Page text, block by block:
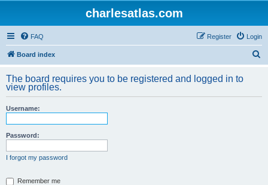
charlesatlas.com
FAQ Login
Register
Board index
r
The board requires you to be registered and logged in to
view profiles.
Username:
Password:
I forgot my password
Remember me